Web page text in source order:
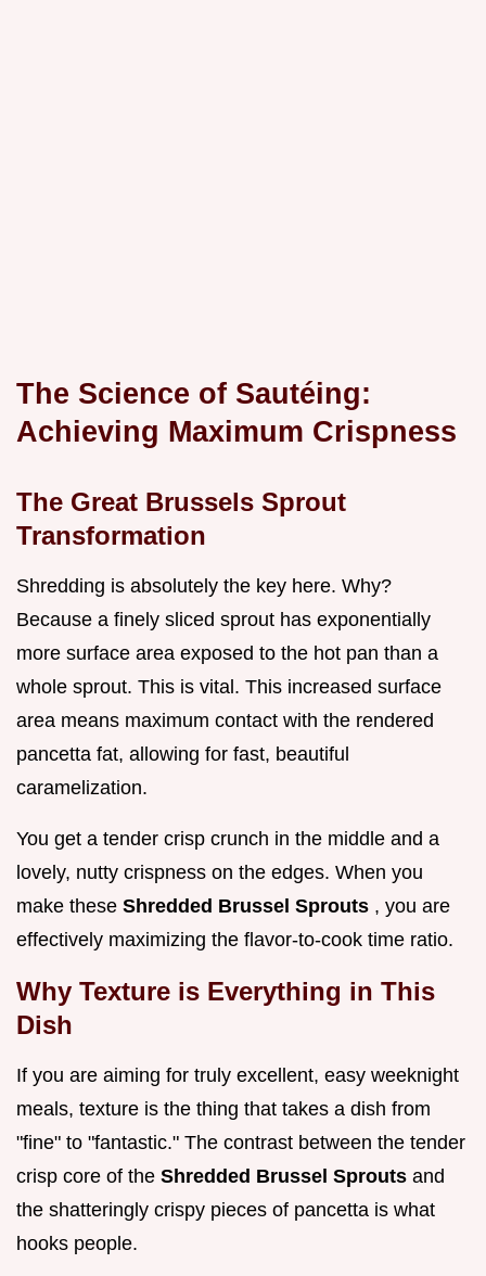
The Science of Sautéing:
Achieving Maximum Crispness
The Great Brussels Sprout
Transformation
Shredding is absolutely the key here. Why?
Because a finely sliced sprout has exponentially
more surface area exposed to the hot pan than a
whole sprout. This is vital. This increased surface
area means maximum contact with the rendered
pancetta fat, allowing for fast, beautiful
caramelization.
You get a tender crisp crunch in the middle and a
lovely, nutty crispness on the edges. When you
make these Shredded Brussel Sprouts , you are
effectively maximizing the flavor-to-cook time ratio.
Why Texture is Everything in This
Dish
If you are aiming for truly excellent, easy weeknight
meals, texture is the thing that takes a dish from
"fine" to "fantastic." The contrast between the tender
crisp core of the Shredded Brussel Sprouts and
the shatteringly crispy pieces of pancetta is what
hooks people.